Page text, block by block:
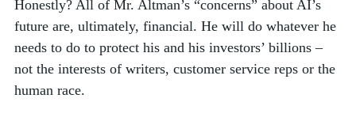
Honestly? All of Mr. Altman’s “concerns” about AI’s
future are, ultimately, financial. He will do whatever he
needs to do to protect his and his investors’ billions –
not the interests of writers, customer service reps or the
human race.